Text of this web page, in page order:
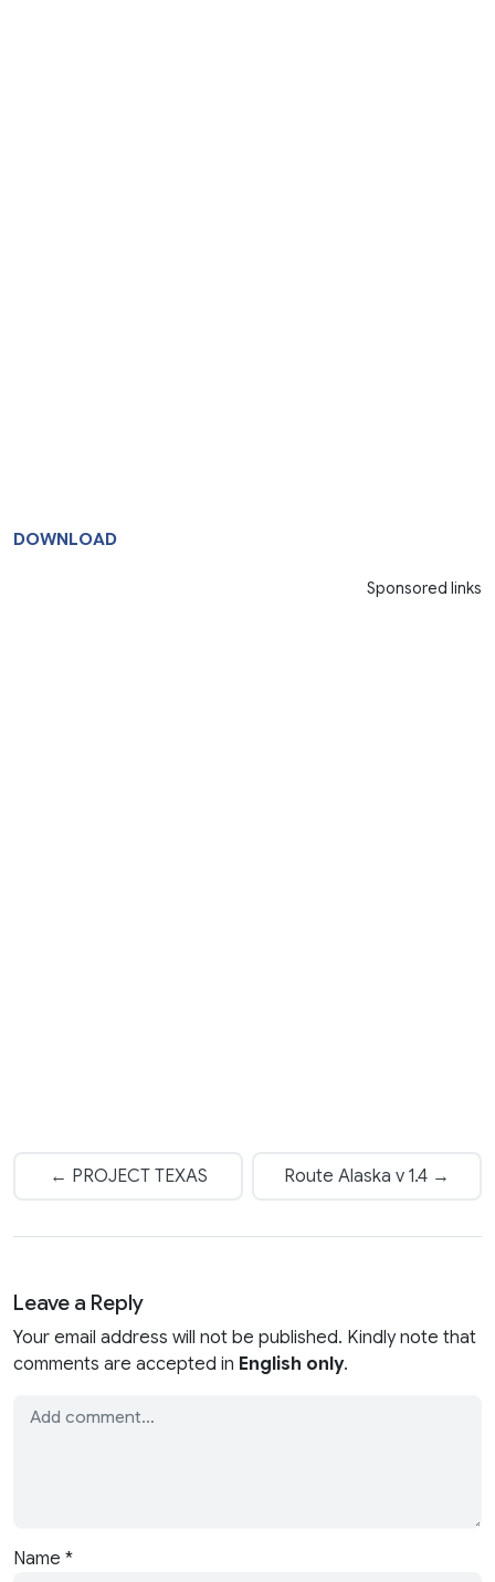
DOWNLOAD
Sponsored links
← PROJECT TEXAS Route Alaska v 1.4 →
Leave a Reply
Your email address will not be published. Kindly note that
comments are accepted in English only.
Name *